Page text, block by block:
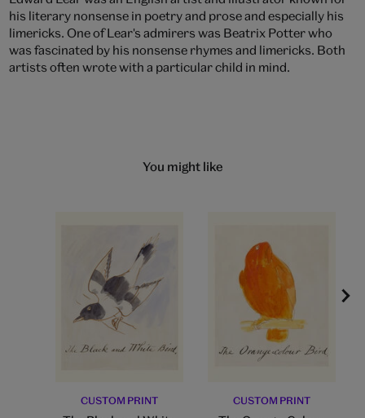
his literary nonsense in poetry and prose and especially his
limericks. One of Lear's admirers was Beatrix Potter who
was fascinated by his nonsense rhymes and limericks. Both
artists often wrote with a particular child in mind.
You might like
CUSTOM PRINT CUSTOM PRINT